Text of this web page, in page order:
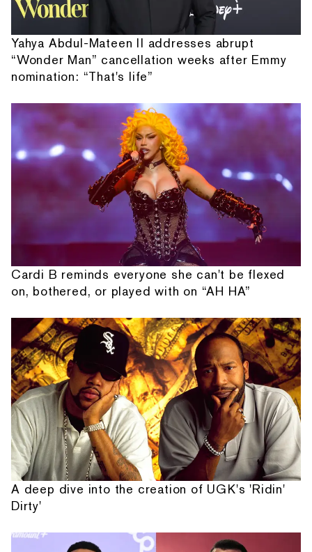
Yahya Abdul-Mateen II addresses abrupt
“Wonder Man” cancellation weeks after Emmy
nomination: “That's life”
Cardi B reminds everyone she can't be flexed
on, bothered, or played with on “AH HA”
A deep dive into the creation of UGK's 'Ridin'
Dirty'